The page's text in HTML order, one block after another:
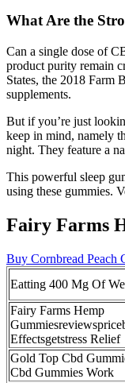
What Are the
Can a single dose of
product purity remain
States, the 2018 Farm
supplements.
But if you’re just
keep in mind, namely
night. They feature a
This powerful sleep
using these gummies.
Fairy Farms
Buy Cornbread Peach
Eatting 400 Mg Of
Fairy Farms Hemp
Effectsgetstress Relief
Gold Top Cbd
Cbd Gummies Work